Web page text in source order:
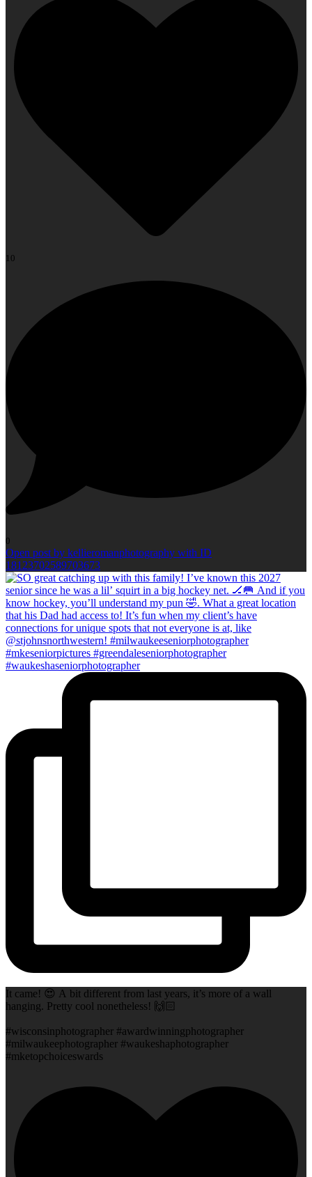
10
0
Open post by kellieromanphotography with ID
18123702589703673
It came! 😍 A bit different from last years, it’s more of a wall
hanging. Pretty cool nonetheless! 🙌🏻
#wisconsinphotographer #awardwinningphotographer
#milwaukeephotographer #waukeshaphotographer
#mketopchoiceswards